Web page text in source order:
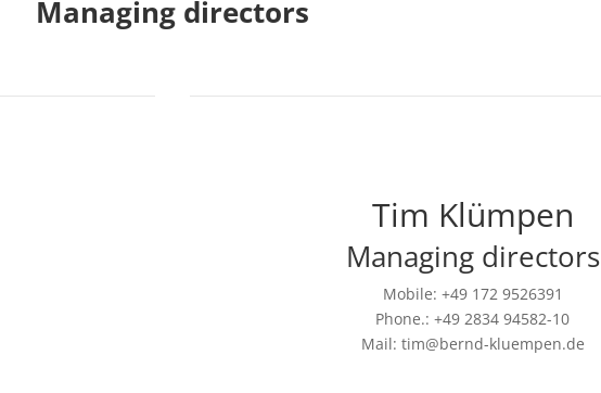
Managing directors
Tim Klümpen
Managing directors
Mobile: +49 172 9526391
Phone.: +49 2834 94582-10
Mail: tim@bernd-kluempen.de